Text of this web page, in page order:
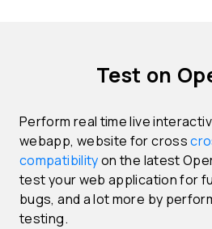
Test on
Perform real time live
webapp, website for cross
compatibilityon the latest
test your web application for
bugs, and a lot more by
testing.